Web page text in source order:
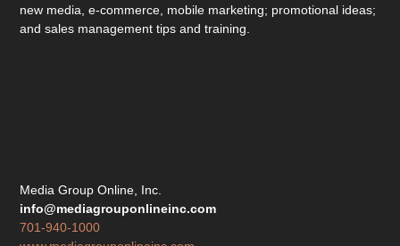
new media, e-commerce, mobile marketing; promotional ideas;
and sales management tips and training.
Media Group Online, Inc.
info@mediagrouponlineinc.com
701-940-1000